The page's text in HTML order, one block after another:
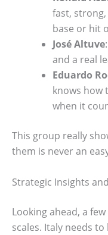
fast,
base or hit
José Altuve
and a real
Eduardo
knows how
when it
This group really
them is never an
Strategic Insights
Looking ahead, a
scales. Italy needs